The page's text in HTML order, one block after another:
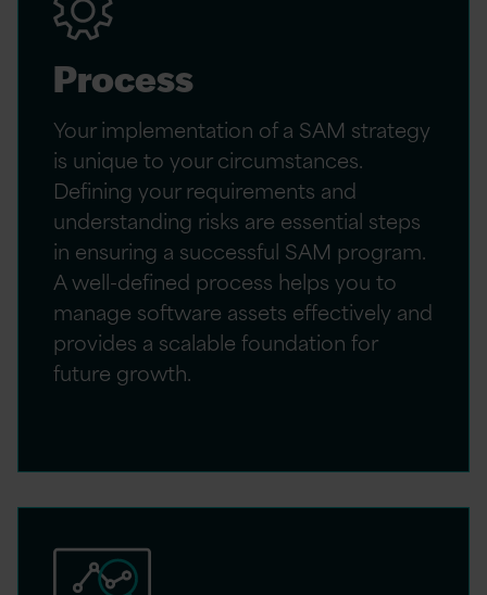
Process
Your implementation of a SAM strategy
is unique to your circumstances.
Defining your requirements and
understanding risks are essential steps
in ensuring a successful SAM program.
A well-defined process helps you to
manage software assets effectively and
provides a scalable foundation for
future growth.